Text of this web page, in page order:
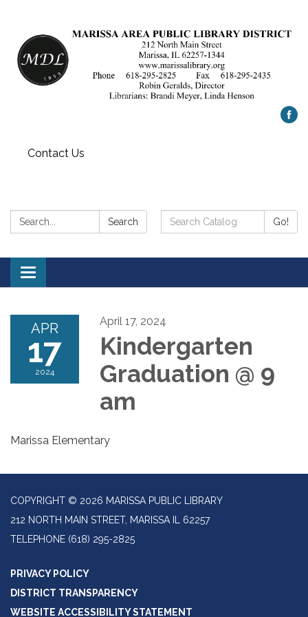
Contact Us
Search: Search
Search
Catalog:
Go!
Toggle
navigation
APR
17
2024
April 17, 2024
Kindergarten
Graduation @ 9
am
Marissa Elementary
COPYRIGHT © 2026 MARISSA PUBLIC LIBRARY
212 NORTH MAIN STREET, MARISSA IL 62257
TELEPHONE (618) 295-2825
PRIVACY POLICY
DISTRICT TRANSPARENCY
WEBSITE ACCESSIBILITY STATEMENT